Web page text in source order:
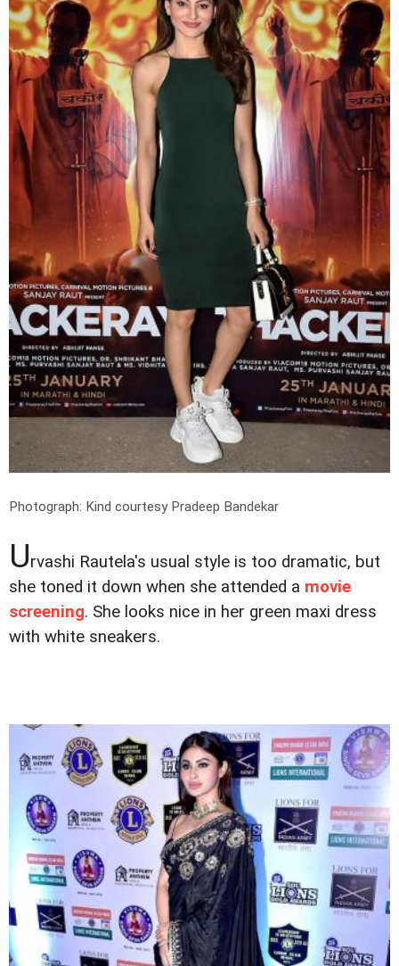
Photograph: Kind courtesy Pradeep Bandekar
Urvashi Rautela's usual style is too dramatic, but
she toned it down when she attended a movie
screening. She looks nice in her green maxi dress
with white sneakers.